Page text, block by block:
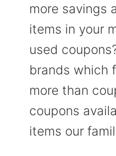
more savings
items in your
used
brands which
more than
coupons
items our